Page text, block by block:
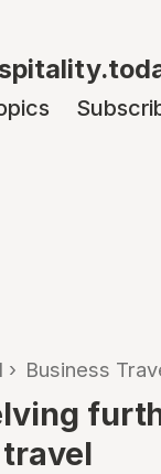
› Business